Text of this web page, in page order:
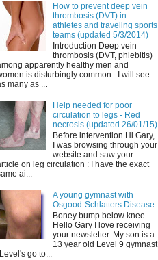
How to prevent deep vein
thrombosis (DVT) in
athletes and traveling sports
teams (updated 5/3/2014)
Introduction Deep vein
thrombosis (DVT, phlebitis)
apparently healthy men and
is disturbingly common. I will see
many as ...
Help needed for poor
circulation to legs - Red
necrosis (updated 26/01/15)
Before intervention Hi Gary,
I was browsing through your
website and saw your
on leg circulation : I have the exact
ai...
A young gymnast with
Osgood-Schlatters Disease
Boney bump below knee
Hello Gary I love receiving
your newsletter. My son is a
13 year old Level 9 gymnast
go to...